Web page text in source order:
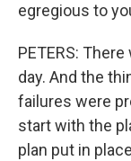
egregious to
PETERS:
day. And the
failures were
start with the
plan put in